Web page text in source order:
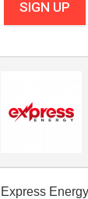
SIGN UP
Express